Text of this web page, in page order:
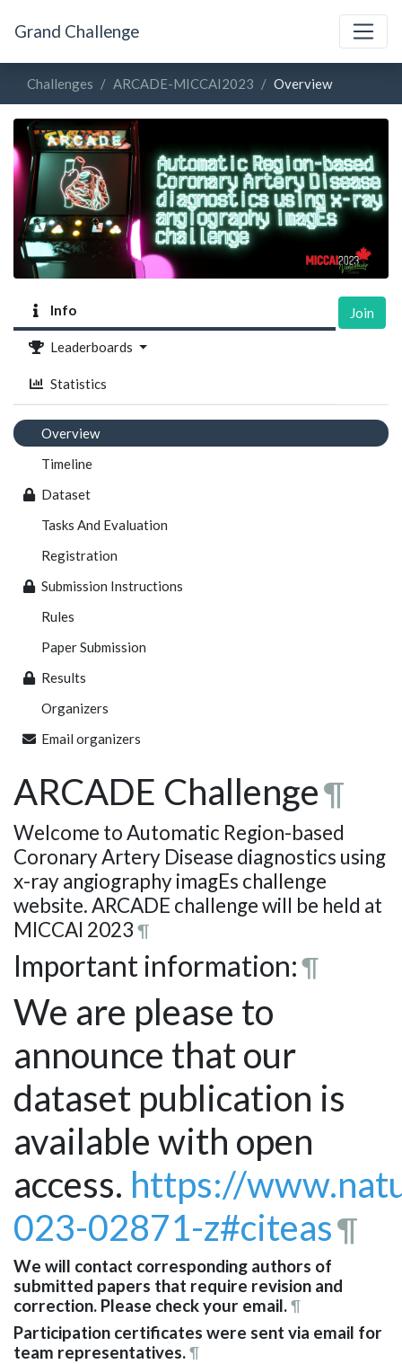
Grand Challenge
Challenges ARCADE-MICCAI2023 Overview
Info
Leaderboards
Statistics
Join
Overview
Timeline
Dataset
Tasks And Evaluation
Registration
Submission Instructions
Rules
Paper Submission
Results
Organizers
Email organizers
ARCADE Challenge¶
Welcome to Automatic Region-based
Coronary Artery Disease diagnostics using
x-ray angiography imagEs challenge
website. ARCADE challenge will be held at
MICCAI 2023 ¶
Important information:¶
We are please to
announce that our
dataset publication is
available with open
access. https://
023-02871-z#citeas¶
We will contact corresponding authors of
submitted papers that require revision and
correction. Please check your email. ¶
Participation certificates were sent via email for
team representatives. ¶